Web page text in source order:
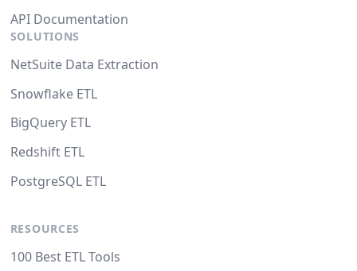
API Documentation
SOLUTIONS
NetSuite Data Extraction
Snowflake ETL
BigQuery ETL
Redshift ETL
PostgreSQL ETL
RESOURCES
100 Best ETL Tools